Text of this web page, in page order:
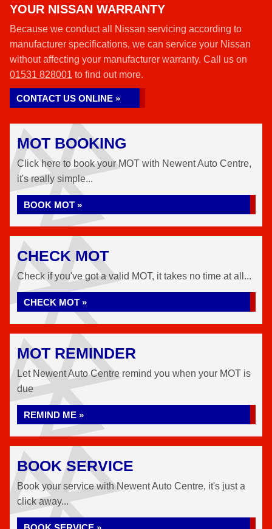
YOUR NISSAN WARRANTY
Because we conduct all Nissan servicing according to
manufacturer specifications, we can service your Nissan
without affecting your manufacturer warranty. Call us on
01531 828001 to find out more.
CONTACT US ONLINE »
MOT BOOKING
Click here to book your MOT with Newent Auto Centre,
it's really simple...
BOOK MOT »
CHECK MOT
Check if you've got a valid MOT, it takes no time at all...
CHECK MOT »
MOT REMINDER
Let Newent Auto Centre remind you when your MOT is
due
REMIND ME »
BOOK SERVICE
Book your service with Newent Auto Centre, it's just a
click away...